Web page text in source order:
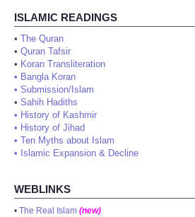
ISLAMIC READINGS
• The Quran
• Quran Tafsir
• Koran Transliteration
• Bangla Koran
• Submission/Islam
• Sahih Hadiths
• History of Kashmir
• History of Jihad
• Ten Myths about Islam
• Islamic Expansion & Decline
WEBLINKS
• The Real Islam (new)